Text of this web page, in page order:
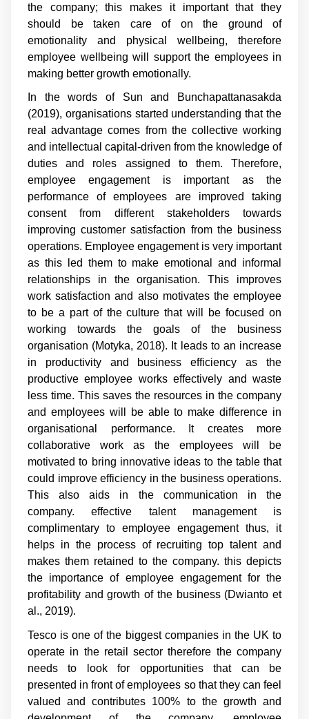
the company; this makes it important that they
should be taken care of on the ground of
emotionality and physical wellbeing, therefore
employee wellbeing will support the employees in
making better growth emotionally.
In the words of Sun and Bunchapattanasakda
(2019), organisations started understanding that the
real advantage comes from the collective working
and intellectual capital-driven from the knowledge of
duties and roles assigned to them. Therefore,
employee engagement is important as the
performance of employees are improved taking
consent from different stakeholders towards
improving customer satisfaction from the business
operations. Employee engagement is very important
as this led them to make emotional and informal
relationships in the organisation. This improves
work satisfaction and also motivates the employee
to be a part of the culture that will be focused on
working towards the goals of the business
organisation (Motyka, 2018). It leads to an increase
in productivity and business efficiency as the
productive employee works effectively and waste
less time. This saves the resources in the company
and employees will be able to make difference in
organisational performance. It creates more
collaborative work as the employees will be
motivated to bring innovative ideas to the table that
could improve efficiency in the business operations.
This also aids in the communication in the
company. effective talent management is
complimentary to employee engagement thus, it
helps in the process of recruiting top talent and
makes them retained to the company. this depicts
the importance of employee engagement for the
profitability and growth of the business (Dwianto et
al., 2019).
Tesco is one of the biggest companies in the UK to
operate in the retail sector therefore the company
needs to look for opportunities that can be
presented in front of employees so that they can feel
valued and contributes 100% to the growth and